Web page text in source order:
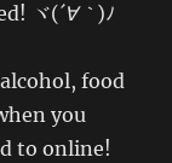
ヾ(´∀｀ )ﾉ
food
you
to online!